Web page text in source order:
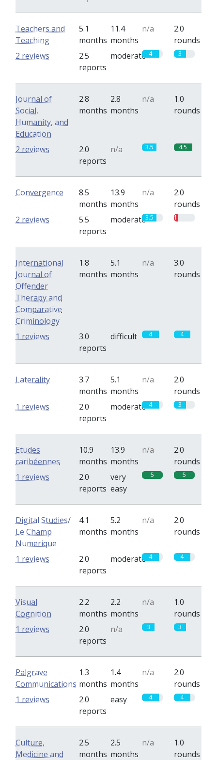
Teachers and
Teaching
5.1
months
11.4
months
n/a
2.0
rounds
2.5
reports
moderate 4 3
2 reviews
Journal of
Social,
Humanity, and
Education
2.8
months
2.8
months
n/a
1.0
rounds
2.0
reports
n/a 3.5 4.5
2 reviews
Convergence
8.5
months
13.9
months
n/a
2.0
rounds
5.5
reports
moderate3.5 1
2 reviews
International
Journal of
Offender
Therapy and
Comparative
Criminology
1.8
months
5.1
months
n/a
3.0
rounds
3.0
reports
difficult 4 4
1 reviews
Laterality
3.7
months
5.1
months
n/a
2.0
rounds
2.0
reports
moderate 4 3
1 reviews
Etudes
caribéennes
10.9
months
13.9
months
n/a
2.0
rounds
2.0
reports
very
easy
5 5
1 reviews
Digital Studies/
Le Champ
Numerique
4.1
months
5.2
months
n/a
2.0
rounds
2.0
reports
moderate 4 4
1 reviews
Visual
Cognition
2.2
months
2.2
months
n/a
1.0
rounds
2.0
reports
n/a 3 3
1 reviews
Palgrave
Communications
1.3
months
1.4
months
n/a
2.0
rounds
2.0
reports
easy 4 4
1 reviews
Culture,
Medicine and
2.5
months
2.5
months
n/a
1.0
rounds